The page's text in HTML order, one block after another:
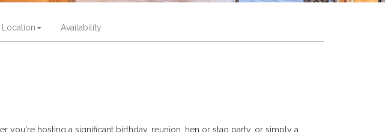
Location Availability
hosting a significant birthday, reunion, hen or stag party, or simply a